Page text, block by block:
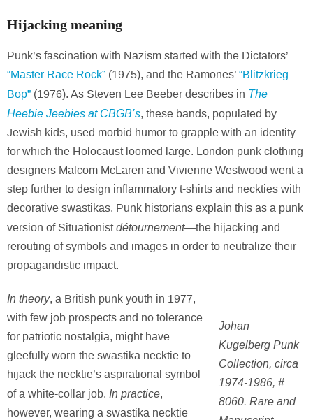
Hijacking meaning
Punk’s fascination with Nazism started with the Dictators’
“Master Race Rock” (1975), and the Ramones’ “Blitzkrieg
Bop” (1976). As Steven Lee Beeber describes in The
Heebie Jeebies at CBGB’s, these bands, populated by
Jewish kids, used morbid humor to grapple with an identity
for which the Holocaust loomed large. London punk clothing
designers Malcom McLaren and Vivienne Westwood went a
step further to design inflammatory t-shirts and neckties with
decorative swastikas. Punk historians explain this as a punk
version of Situationistdétournement—the hijacking and
rerouting of symbols and images in order to neutralize their
propagandistic impact.
Johan
Kugelberg Punk
Collection, circa
1974-1986, #
8060. Rare and
In theory, a British punk youth in 1977,
with few job prospects and no tolerance
for patriotic nostalgia, might have
gleefully worn the swastika necktie to
hijack the necktie’s aspirational symbol
of a white-collar job. In practice,
however, wearing a swastika necktie